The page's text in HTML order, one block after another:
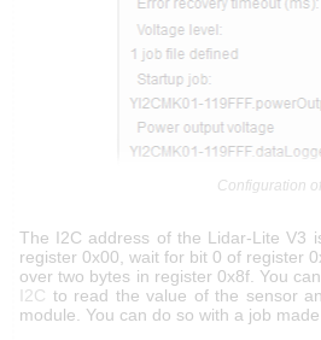
Configuration
The I2C address of the Lidar-Lite V3
register 0x00, wait for bit 0 of register
over two bytes in register 0x8f. You
I2C to read the value of the sensor
module. You can do so with a job